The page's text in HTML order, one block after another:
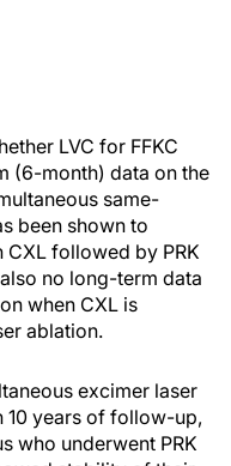
LVC for FFKC
(6-month) data on the
same-
been shown to
followed by PRK
no long-term data
when CXL is
ablation.
excimer laser
10 years of follow-up,
who underwent PRK